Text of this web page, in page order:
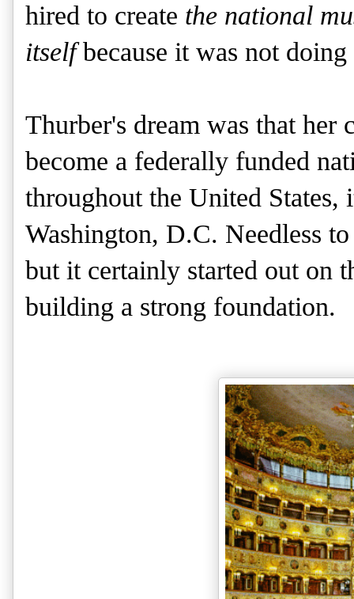
hired to create the national
itself because it was not
Thurber's dream was that
become a federally funded
throughout the United States,
Washington, D.C. Needless
but it certainly started out on
building a strong foundation.